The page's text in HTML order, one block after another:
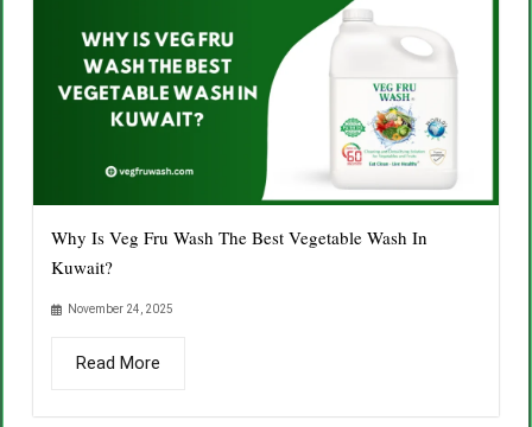
Why Is Veg Fru Wash The Best Vegetable Wash In
Kuwait?
November 24, 2025
Read More